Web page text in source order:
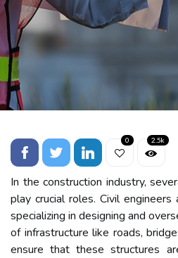
0 2.5k
In the construction industry,
play crucial roles. Civil engineers
specializing in designing and
of infrastructure like roads,
ensure that these structures